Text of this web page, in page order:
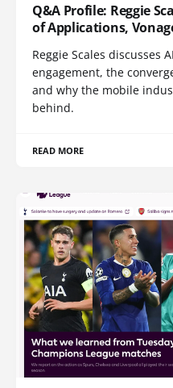
Q&A Profile: Reggie
of Applications,
Reggie Scales discusses
engagement, the
and why the mobile
behind.
READ MORE